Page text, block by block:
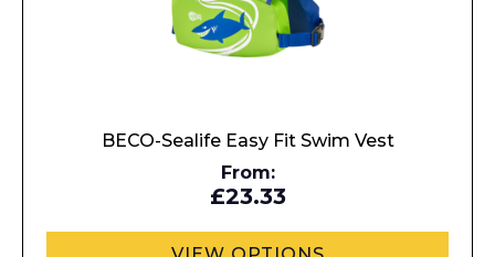
Enquiry Form
BECO-Sealife Easy Fit Swim Vest
From:
£23.33